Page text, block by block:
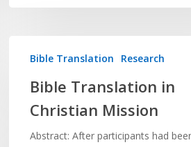
Bible Translation Research
Bible Translation in
Christian Mission
Abstract: After participants had